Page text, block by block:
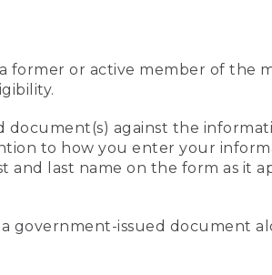
former or active member of the
against the
to how you enter your
last name on the form as it
government-issued document